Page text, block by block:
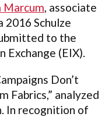
Marcum, associate
2016 Schulze
to the
Exchange (EIX).
Don’t
Fabrics,” analyzed
In recognition of